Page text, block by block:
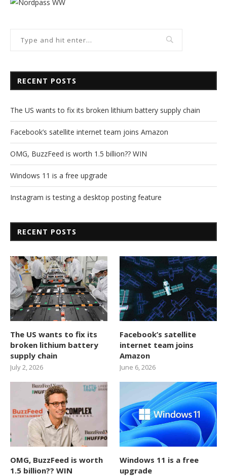
RECENT POSTS
The US wants to fix its broken lithium battery supply chain
Facebook’s satellite internet team joins Amazon
OMG, BuzzFeed is worth 1.5 billion?? WIN
Windows 11 is a free upgrade
Instagram is testing a desktop posting feature
RECENT POSTS
The US wants to fix its
broken lithium battery
supply chain
July 2, 2026
Facebook’s satellite
internet team joins
Amazon
June 6, 2026
OMG, BuzzFeed is worth
1.5 billion?? WIN
Windows 11 is a free
upgrade